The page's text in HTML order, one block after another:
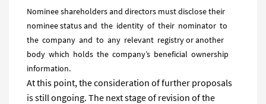
Nominee shareholders and directors must disclose their
nominee status and the identity of their nominator to
the company and to any relevant registry or another
body which holds the company’s beneficial ownership
information.
At this point, the consideration of further proposals
is still ongoing. The next stage of revision of the